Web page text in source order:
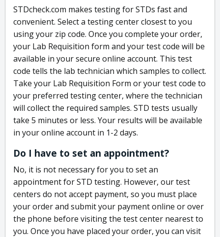
STDcheck.com makes testing for STDs fast and
convenient. Select a testing center closest to you
using your zip code. Once you complete your order,
your Lab Requisition form and your test code will be
available in your secure online account. This test
code tells the lab technician which samples to collect.
Take your Lab Requisition Form or your test code to
your preferred testing center, where the technician
will collect the required samples. STD tests usually
take 5 minutes or less. Your results will be available
in your online account in 1-2 days.
Do I have to set an appointment?
No, it is not necessary for you to set an
appointment for STD testing. However, our test
centers do not accept payment, so you must place
your order and submit your payment online or over
the phone before visiting the test center nearest to
you. Once you have placed your order, you can visit